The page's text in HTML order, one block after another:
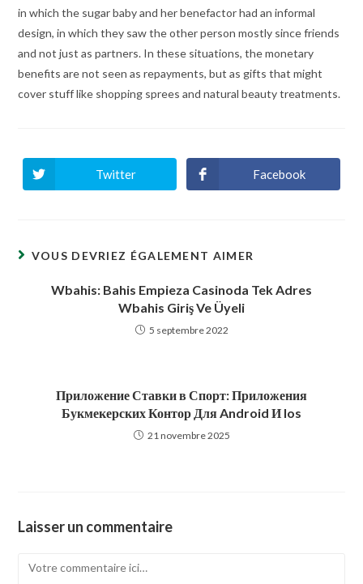
in which the sugar baby and her benefactor had an informal
design, in which they saw the other person mostly since friends
and not just as partners. In these situations, the monetary
benefits are not seen as repayments, but as gifts that might
cover stuff like shopping sprees and natural beauty treatments.
Ouvrir
dans
Twitter
Ouvrir
dans
Facebook
VOUS DEVRIEZ ÉGALEMENT AIMER
Wbahis: Bahis Empieza Casinoda Tek Adres
Wbahis Giriş Ve Üyeli
5 septembre 2022
Приложение Ставки в Спорт: Приложения
Букмекерских Контор Для Android И Ios
21 novembre 2025
Laisser un commentaire
Comment